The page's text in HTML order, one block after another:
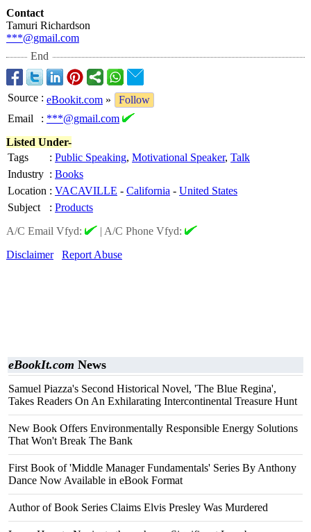
Contact
Tamuri Richardson
***@gmail.com
End
Source : eBookit.com »
Follow
Email
: ***@gmail.com
Listed Under-
Tags
: Public Speaking, Motivational Speaker, Talk
Industry : Books
Location : VACAVILLE - California - United States
Subject
: Products
A/C Email Vfyd:
| A/C Phone Vfyd:
Disclaimer
Report Abuse
eBookIt.com News
Samuel Piazza's Second Historical Novel, 'The Blue Regina',
Takes Readers On An Exhilarating Intercontinental Treasure Hunt
New Book Offers Environmentally Responsible Energy Solutions
That Won't Break The Bank
First Book of 'Middle Manager Fundamentals' Series By Anthony
Dance Now Available in eBook Format
Author of Book Series Claims Elvis Presley Was Murdered